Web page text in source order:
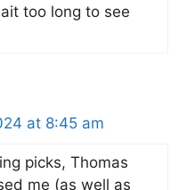
too long to see
at 8:45 am
picks, Thomas
me (as well as